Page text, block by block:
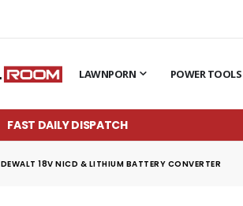
LAWNPORN POWER TOOLS
FAST DAILY DISPATCH
DEWALT 18V NICD & LITHIUM BATTERY CONVERTER